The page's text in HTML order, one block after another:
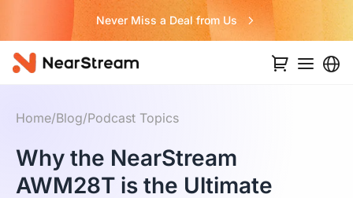
Never Miss a Deal from Us
Home/Blog/Podcast Topics
Why the NearStream
AWM28T is the Ultimate